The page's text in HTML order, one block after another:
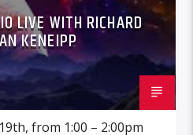
LIVE WITH RICHARD
KENEIPP
from 1:00 – 2:00pm